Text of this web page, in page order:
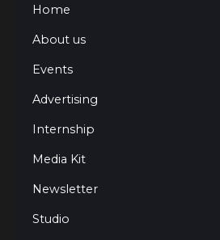
Home
About us
Events
Advertising
Internship
Media Kit
Newsletter
Studio